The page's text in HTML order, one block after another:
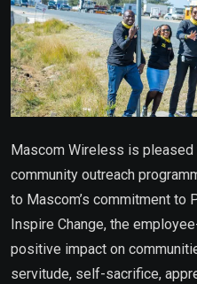
Mascom Wireless is pleased
community outreach
to Mascom’s commitment to
Inspire Change, the
positive impact on
servitude, self-sacrifice,